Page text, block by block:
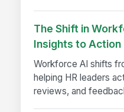
The Shift in
Insights to Action
Workforce AI shifts
helping HR leaders
reviews, and